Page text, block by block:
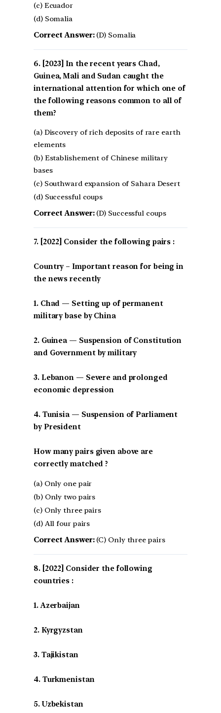
(c) Ecuador
(d) Somalia
Correct Answer:(D) Somalia
[2023] In the recent years Chad,
Guinea, Mali and Sudan caught the
international attention for which one of
the following reasons common to all of
them?
(a) Discovery of rich deposits of rare earth
elements
(b) Establishement of Chinese military
bases
(c) Southward expansion of Sahara Desert
(d) Successful coups
Correct Answer:(D) Successful coups
[2022] Consider the following pairs :
Country – Important reason for being in
the news recently
1. Chad — Setting up of permanent
military base by China
2. Guinea — Suspension of Constitution
and Government by military
3. Lebanon — Severe and prolonged
economic depression
4. Tunisia — Suspension of Parliament
by President
How many pairs given above are
correctly matched ?
(a) Only one pair
(b) Only two pairs
(c) Only three pairs
(d) All four pairs
Correct Answer:(C) Only three pairs
[2022] Consider the following
countries :
1. Azerbaijan
2. Kyrgyzstan
3. Tajikistan
4. Turkmenistan
5. Uzbekistan